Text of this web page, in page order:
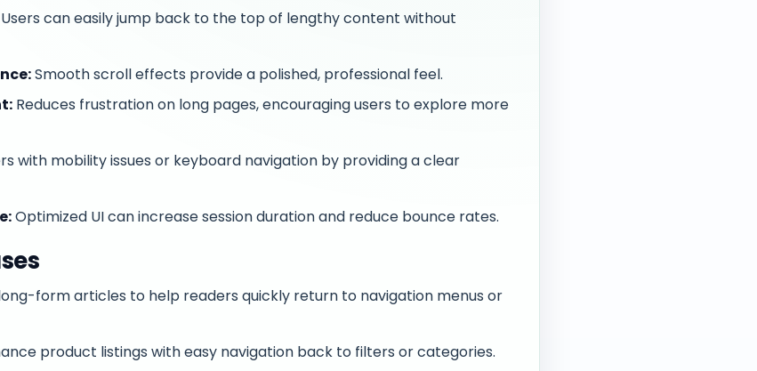
Users can easily jump back to the top of lengthy content without
Smooth scroll effects provide a polished, professional feel.
Reduces frustration on long pages, encouraging users to explore more
with mobility issues or keyboard navigation by providing a clear
Optimized UI can increase session duration and reduce bounce rates.
form articles to help readers quickly return to navigation menus or
product listings with easy navigation back to filters or categories.